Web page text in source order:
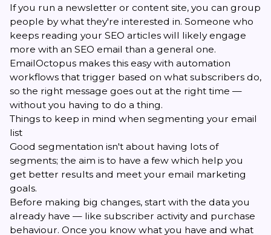
If you run a newsletter or content site, you can group
people by what they're interested in. Someone who
keeps reading your SEO articles will likely engage
more with an SEO email than a general one.
EmailOctopus makes this easy with automation
workflows that trigger based on what subscribers do,
so the right message goes out at the right time —
without you having to do a thing.
Things to keep in mind when segmenting your email
list
Good segmentation isn't about having lots of
segments; the aim is to have a few which help you
get better results and meet your email marketing
goals.
Before making big changes, start with the data you
already have — like subscriber activity and purchase
behaviour. Once you know what you have and what